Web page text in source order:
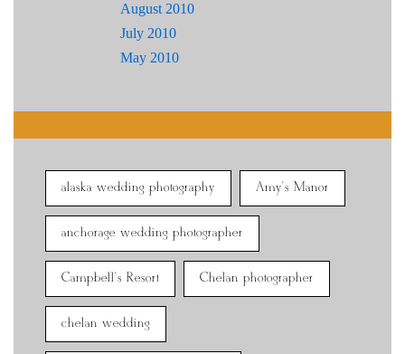
August 2010
July 2010
May 2010
alaska wedding photography Amy's Manor
anchorage wedding photographer
Campbell's Resort Chelan photographer
chelan wedding